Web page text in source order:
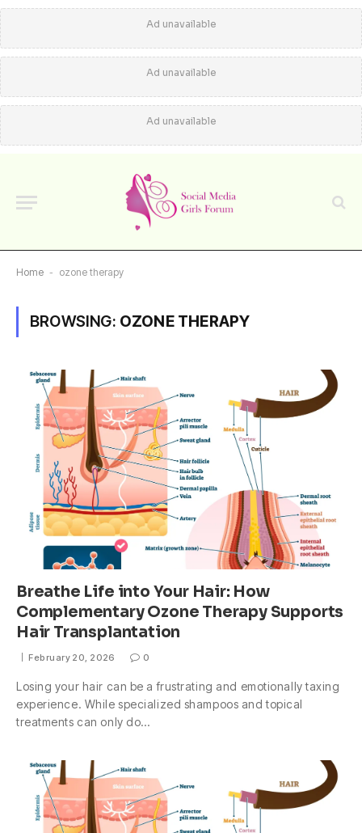
Ad unavailable
Ad unavailable
Ad unavailable
Home - ozone therapy
BROWSING: OZONE THERAPY
Breathe Life into Your Hair: How
Complementary Ozone Therapy Supports
Hair Transplantation
February 20, 2026 0
Losing your hair can be a frustrating and emotionally taxing
experience. While specialized shampoos and topical
treatments can only do…